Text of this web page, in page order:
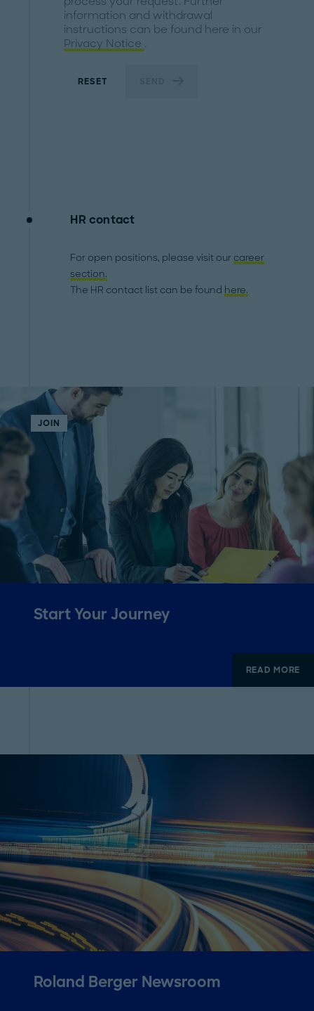
information and withdrawal
instructions can be found here in our
Privacy Notice .
RESET
HR contact
For open positions, please visit our career
section.
The HR contact list can be found here.
READ MORE
JOIN
Start Your Journey
Roland Berger Newsroom